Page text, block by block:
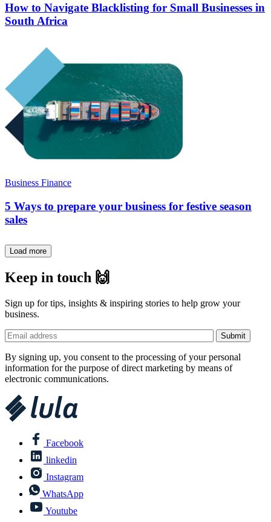
How to Navigate Blacklisting for Small Businesses in
South Africa
Business Finance
5 Ways to prepare your business for festive season
sales
Load more
Keep in touch 🙌
Sign up for tips, insights & inspiring stories to help grow your
business.
By signing up, you consent to the processing of your personal
information for the purpose of direct marketing by means of
electronic communications.
Facebook
linkedin
Instagram
WhatsApp
Youtube